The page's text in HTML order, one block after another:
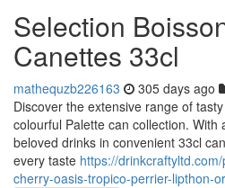
Selection
Canettes 33cl
mathequzb226163 305 days ago
Discover the extensive range of
colourful Palette can collection. With
beloved drinks in convenient 33cl
every taste https://
cherry-oasis-tropico-perrier-lipthon-